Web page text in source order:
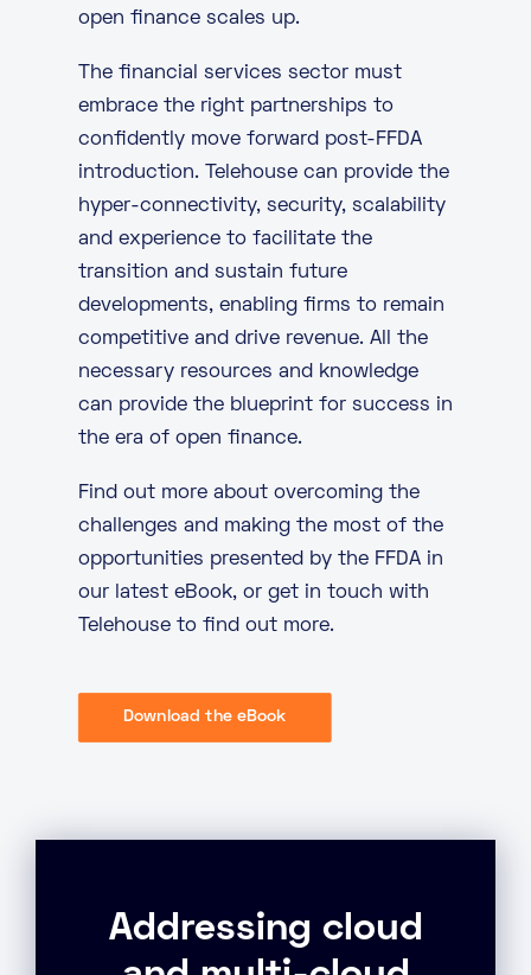
open finance scales up.
The financial services sector must
embrace the right partnerships to
confidently move forward post-FFDA
introduction.
Telehouse can provide the
hyper-connectivity, security, scalability
and experience to facilitate the
transition and sustain future
developments, enabling firms to remain
competitive and drive revenue. All the
necessary resources and knowledge
can provide the blueprint for success in
the era of open finance.
Find out more about overcoming the
challenges and making the most of the
opportunities presented by the FFDA in
our latest eBook, or get in touch with
Telehouse to find out more.
Download the eBook
Addressing cloud